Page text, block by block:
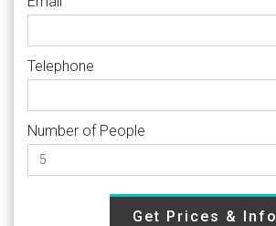
Telephone
Number of People
Get Prices & Info